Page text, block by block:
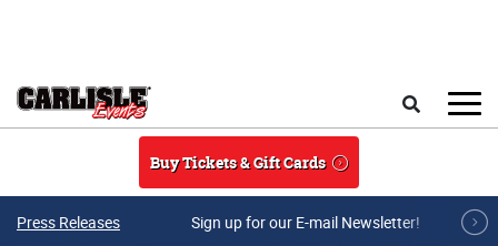
Buy Tickets & Gift Cards
Press Releases Sign up for our E-mail Newsletter!